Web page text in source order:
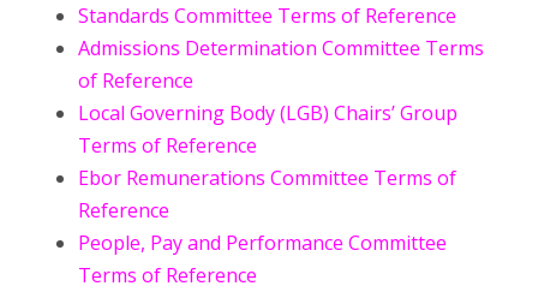
Standards Committee Terms of Reference
Admissions Determination Committee Terms
of Reference
Local Governing Body (LGB) Chairs’ Group
Terms of Reference
Ebor Remunerations Committee Terms of
Reference
People, Pay and Performance Committee
Terms of Reference